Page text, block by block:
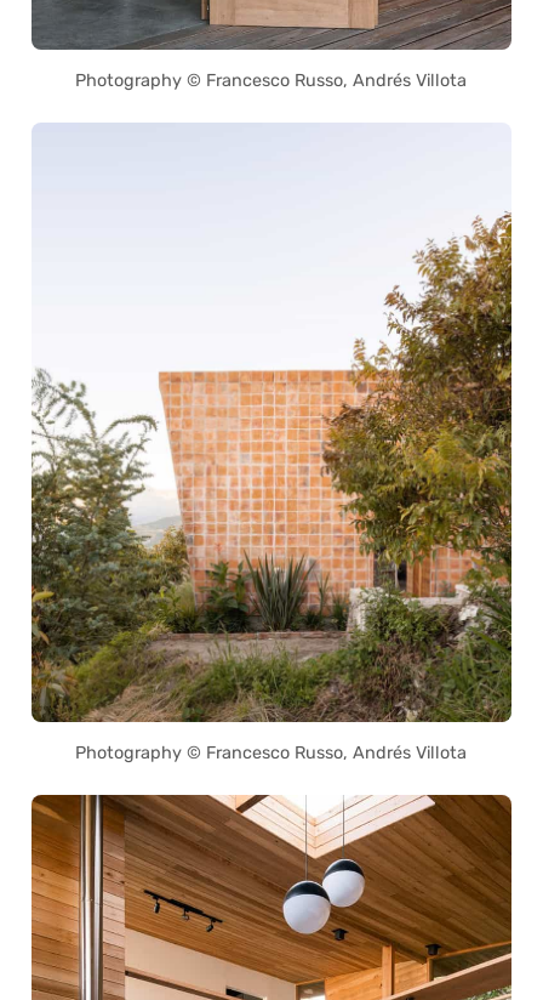
Photography © Francesco Russo, Andrés Villota
Photography © Francesco Russo, Andrés Villota